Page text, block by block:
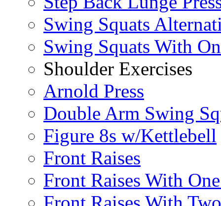
Swing Squats
Swing Squats With
Shoulder Exercises
Arnold Press
Double Arm Swing
Figure 8s w/Kettlebell
Front Raises
Front Raises With